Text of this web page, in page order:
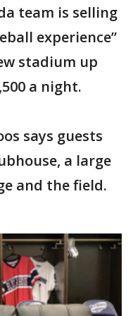
team is selling
experience”
stadium up
a night.
says guests
a large
and the field.